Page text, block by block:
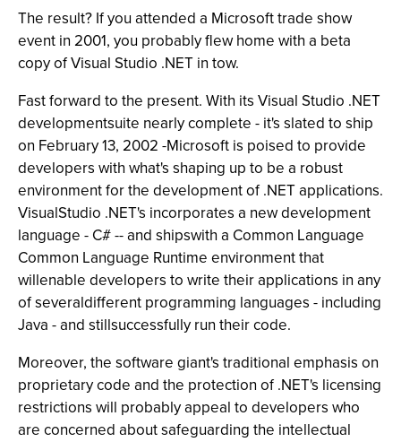
The result? If you attended a Microsoft trade show
event in 2001, you probably flew home with a beta
copy of Visual Studio .NET in tow.
Fast forward to the present. With its Visual Studio .NET
developmentsuite nearly complete - it's slated to ship
on February 13, 2002 -Microsoft is poised to provide
developers with what's shaping up to be a robust
environment for the development of .NET applications.
VisualStudio .NET's incorporates a new development
language - C# -- and shipswith a Common Language
Common Language Runtime environment that
willenable developers to write their applications in any
of severaldifferent programming languages - including
Java - and stillsuccessfully run their code.
Moreover, the software giant's traditional emphasis on
proprietary code and the protection of .NET's licensing
restrictions will probably appeal to developers who
are concerned about safeguarding the intellectual